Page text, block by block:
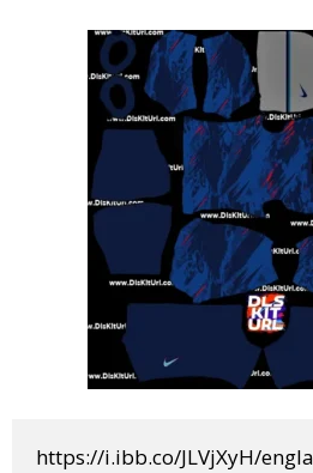
https://i.ibb.co/JLVjXyH/